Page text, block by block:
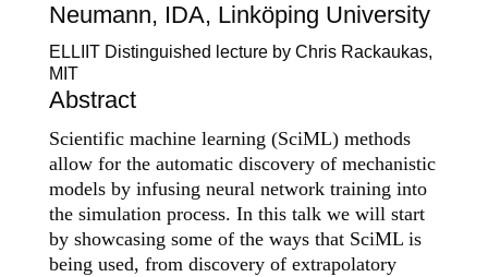
Neumann, IDA, Linköping University
ELLIIT Distinguished lecture by Chris Rackaukas,
MIT
Abstract
Scientific machine learning (SciML) methods
allow for the automatic discovery of mechanistic
models by infusing neural network training into
the simulation process. In this talk we will start
by showcasing some of the ways that SciML is
being used, from discovery of extrapolatory